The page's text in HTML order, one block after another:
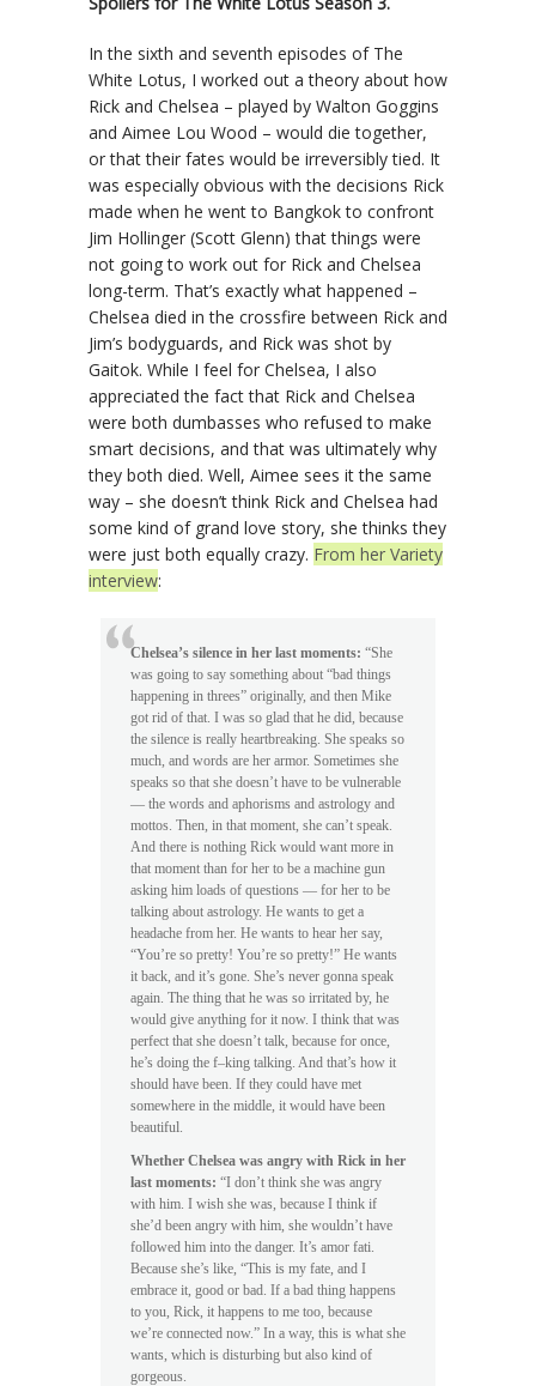
In the sixth and seventh episodes of The
White Lotus, I worked out a theory about how
Rick and Chelsea – played by Walton Goggins
and Aimee Lou Wood – would die together,
or that their fates would be irreversibly tied. It
was especially obvious with the decisions Rick
made when he went to Bangkok to confront
Jim Hollinger (Scott Glenn) that things were
not going to work out for Rick and Chelsea
long-term. That’s exactly what happened –
Chelsea died in the crossfire between Rick and
Jim’s bodyguards, and Rick was shot by
Gaitok. While I feel for Chelsea, I also
appreciated the fact that Rick and Chelsea
were both dumbasses who refused to make
smart decisions, and that was ultimately why
they both died. Well, Aimee sees it the same
way – she doesn’t think Rick and Chelsea had
some kind of grand love story, she thinks they
were just both equally crazy. From her Variety
interview:
Chelsea’s silence in her last moments: “She
was going to say something about “bad things
happening in threes” originally, and then Mike
got rid of that. I was so glad that he did, because
the silence is really heartbreaking. She speaks so
much, and words are her armor. Sometimes she
speaks so that she doesn’t have to be vulnerable
— the words and aphorisms and astrology and
mottos. Then, in that moment, she can’t speak.
And there is nothing Rick would want more in
that moment than for her to be a machine gun
asking him loads of questions — for her to be
talking about astrology. He wants to get a
headache from her. He wants to hear her say,
“You’re so pretty! You’re so pretty!” He wants
it back, and it’s gone. She’s never gonna speak
again. The thing that he was so irritated by, he
would give anything for it now. I think that was
perfect that she doesn’t talk, because for once,
he’s doing the f–king talking. And that’s how it
should have been. If they could have met
somewhere in the middle, it would have been
beautiful.
Whether Chelsea was angry with Rick in her
last moments: “I don’t think she was angry
with him. I wish she was, because I think if
she’d been angry with him, she wouldn’t have
followed him into the danger. It’s amor fati.
Because she’s like, “This is my fate, and I
embrace it, good or bad. If a bad thing happens
to you, Rick, it happens to me too, because
we’re connected now.” In a way, this is what she
wants, which is disturbing but also kind of
gorgeous.